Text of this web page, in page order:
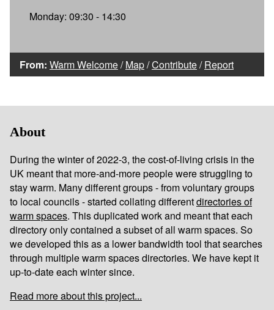
Monday: 09:30 - 14:30
From: Warm Welcome/Map/Contribute/Report
About
During the winter of 2022-3, the cost-of-living crisis in the
UK meant that more-and-more people were struggling to
stay warm. Many different groups - from voluntary groups
to local councils - started collating differentdirectories of
warm spaces. This duplicated work and meant that each
directory only contained a subset of all warm spaces. So
we developed this as a lower bandwidth tool that searches
through multiple warm spaces directories. We have kept it
up-to-date each winter since.
Read more about this project...